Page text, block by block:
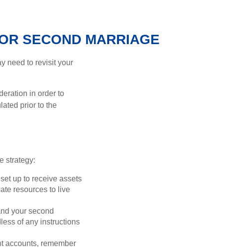
SECOND MARRIAGE
need to revisit your
in order to
prior to the
strategy:
up to receive assets
resources to live
your second
of any instructions
accounts, remember